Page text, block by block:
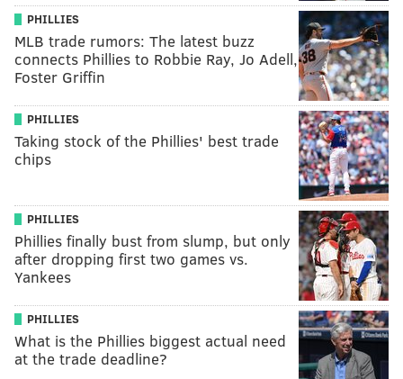
PHILLIES
MLB trade rumors: The latest buzz
connects Phillies to Robbie Ray, Jo Adell,
Foster Griffin
PHILLIES
Taking stock of the Phillies' best trade
chips
PHILLIES
Phillies finally bust from slump, but only
after dropping first two games vs.
Yankees
PHILLIES
What is the Phillies biggest actual need
at the trade deadline?